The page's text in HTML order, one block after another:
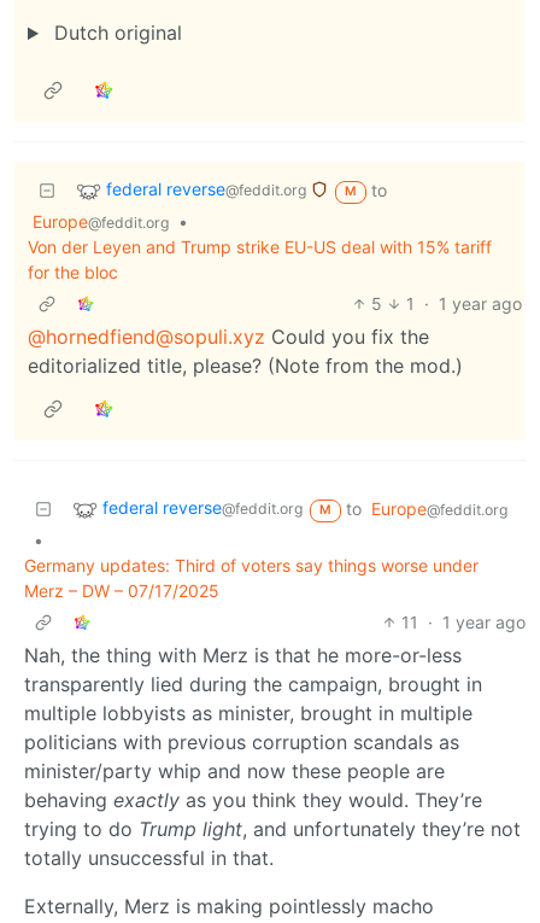
Dutch original
federal reverse@feddit.org M
to
Europe@feddit.org
•
Von der Leyen and Trump strike EU-US deal with 15% tariff
for the bloc
5
1 · 1 year ago
@hornedfiend@sopuli.xyz Could you fix the
editorialized title, please? (Note from the mod.)
federal reverse@feddit.org M to Europe@feddit.org
•
Germany updates: Third of voters say things worse under
Merz – DW – 07/17/2025
11
· 1 year ago
Nah, the thing with Merz is that he more-or-less
transparently lied during the campaign, brought in
multiple lobbyists as minister, brought in multiple
politicians with previous corruption scandals as
minister/party whip and now these people are
behaving exactly as you think they would. They’re
trying to do Trump light, and unfortunately they’re not
totally unsuccessful in that.
Externally, Merz is making pointlessly macho